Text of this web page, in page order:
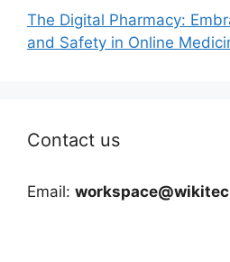
The Digital Pharmacy:
and Safety in Online
Contact us
Email: